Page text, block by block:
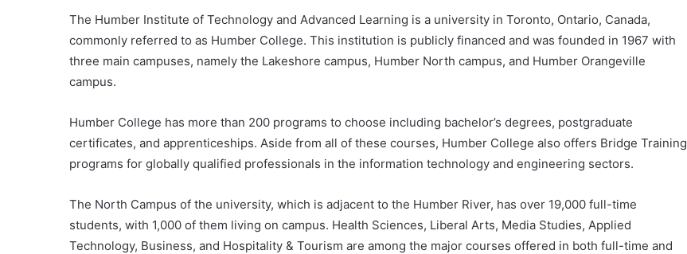
The Humber Institute of Technology and Advanced Learning is a university in Toronto, Ontario, Canada,
commonly referred to as Humber College. This institution is publicly financed and was founded in 1967 with
three main campuses, namely the Lakeshore campus, Humber North campus, and Humber Orangeville
campus.
Humber College has more than 200 programs to choose including bachelor’s degrees, postgraduate
certificates, and apprenticeships. Aside from all of these courses, Humber College also offers Bridge Training
programs for globally qualified professionals in the information technology and engineering sectors.
The North Campus of the university, which is adjacent to the Humber River, has over 19,000 full-time
students, with 1,000 of them living on campus. Health Sciences, Liberal Arts, Media Studies, Applied
Technology, Business, and Hospitality & Tourism are among the major courses offered in both full-time and